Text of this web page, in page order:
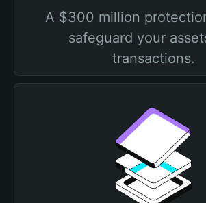
A $300 million
safeguard your
transactions.